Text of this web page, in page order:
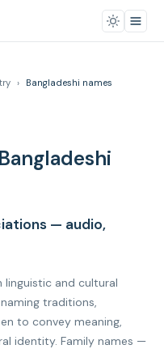
› Bangladeshi names
— audio,
linguistic and cultural
traditions,
to convey meaning,
identity. Family names —